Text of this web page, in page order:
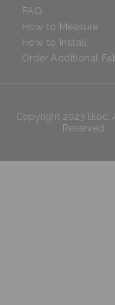
FAQ
How to Measure
How to Install
Order Additional
Copyright 2023 Bloc.
Reserved